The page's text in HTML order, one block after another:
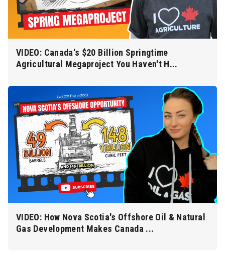
VIDEO: Canada's $20 Billion Springtime
Agricultural Megaproject You Haven't H...
VIDEO: How Nova Scotia's Offshore Oil & Natural
Gas Development Makes Canada ...